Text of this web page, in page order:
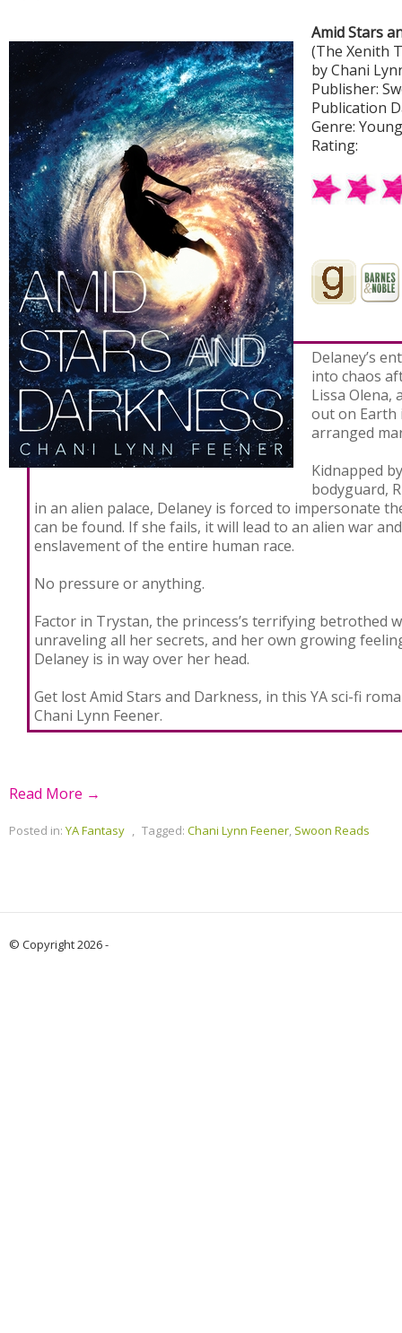
Amid Stars
(The Xenith
by Chani
Publisher:
Publication
Genre:
Rating:
Delaney’s
into chaos
Lissa Olena,
out on Earth
arranged
Kidnapped
bodyguard,
in an alien palace, Delaney is forced to impersonate
can be found. If she fails, it will lead to an alien war
enslavement of the entire human race.
No pressure or anything.
Factor in Trystan, the princess’s terrifying betrothed
unraveling all her secrets, and her own growing
Delaney is in way over her head.
Get lost Amid Stars and Darkness, in this YA sci-fi
Chani Lynn Feener.
Read More →
Posted in: YA Fantasy , Tagged: Chani Lynn Feener, Swoon Reads
© Copyright 2026 -